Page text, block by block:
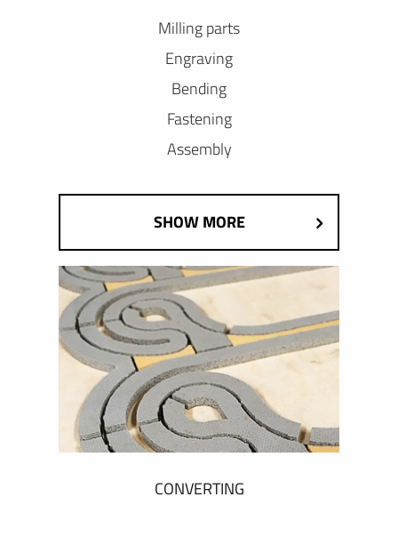
Milling parts
Engraving
Bending
Fastening
Assembly
SHOW MORE
CONVERTING